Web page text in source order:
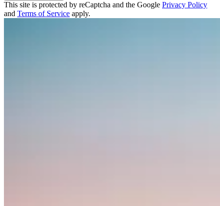
This site is protected by reCaptcha and the Google Privacy Policy
and Terms of Service apply.